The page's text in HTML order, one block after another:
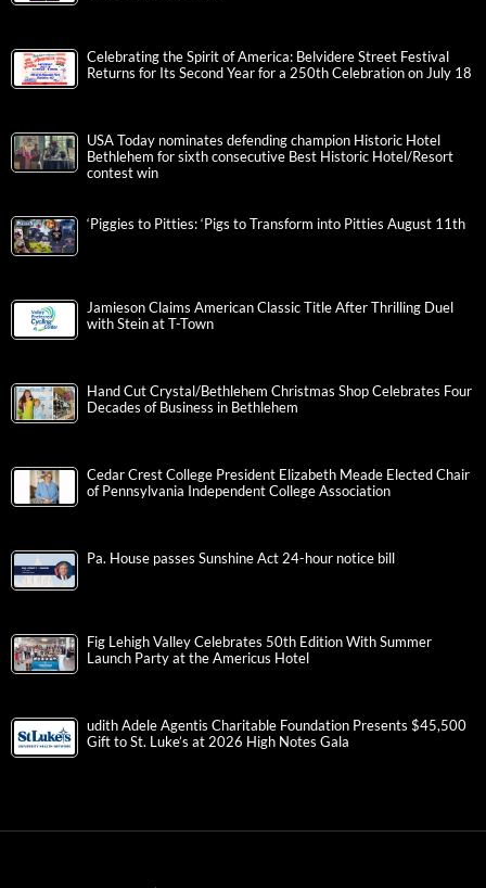
Celebrating the Spirit of America: Belvidere Street Festival
Returns for Its Second Year for a 250th Celebration on July 18
USA Today nominates defending champion Historic Hotel
Bethlehem for sixth consecutive Best Historic Hotel/Resort
contest win
‘Piggies to Pitties: ‘Pigs to Transform into Pitties August 11th
Jamieson Claims American Classic Title After Thrilling Duel
with Stein at T-Town
Hand Cut Crystal/Bethlehem Christmas Shop Celebrates Four
Decades of Business in Bethlehem
Cedar Crest College President Elizabeth Meade Elected Chair
of Pennsylvania Independent College Association
Pa. House passes Sunshine Act 24-hour notice bill
Fig Lehigh Valley Celebrates 50th Edition With Summer
Launch Party at the Americus Hotel
udith Adele Agentis Charitable Foundation Presents $45,500
Gift to St. Luke’s at 2026 High Notes Gala